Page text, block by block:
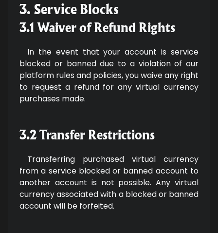
3. Service Blocks
3.1 Waiver of Refund Rights
In the event that your account is service
blocked or banned due to a violation of our
platform rules and policies, you waive any right
to request a refund for any virtual currency
purchases made.
3.2 Transfer Restrictions
Transferring purchased virtual currency
from a service blocked or banned account to
another account is not possible. Any virtual
currency associated with a blocked or banned
account will be forfeited.